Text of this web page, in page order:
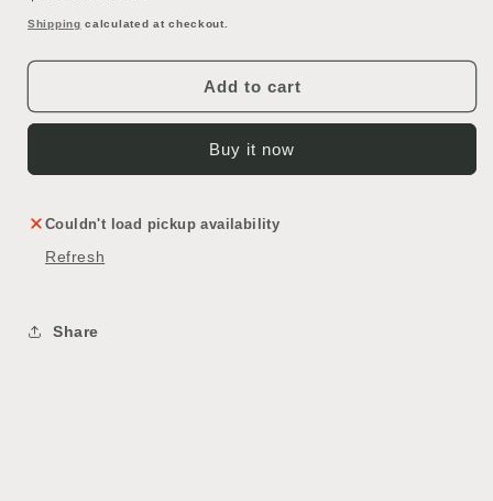
Medicine
Medicine
price
Shipping calculated at checkout.
Add to cart
Buy it now
Couldn't load pickup availability
Refresh
Share